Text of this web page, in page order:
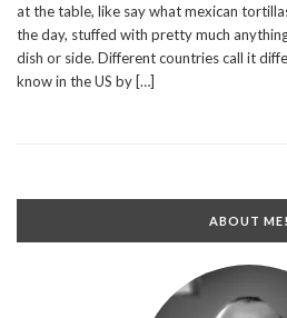
at the table, like say what mexican
the day, stuffed with pretty much
dish or side. Different countries call it
know in the US by […]
ABOUT ME!